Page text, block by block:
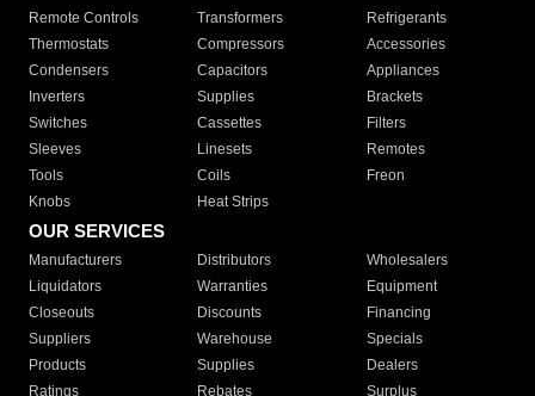
Remote Controls Transformers
Refrigerants
Thermostats
Compressors
Accessories
Condensers
Capacitors
Appliances
Inverters
Supplies
Brackets
Switches
Cassettes
Filters
Sleeves
Linesets
Remotes
Tools
Coils
Freon
Knobs
Heat Strips
OUR SERVICES
Manufacturers Distributors
Wholesalers
Liquidators
Warranties
Equipment
Closeouts
Discounts
Financing
Suppliers
Warehouse
Specials
Products
Supplies
Dealers
Ratings
Rebates Surplus